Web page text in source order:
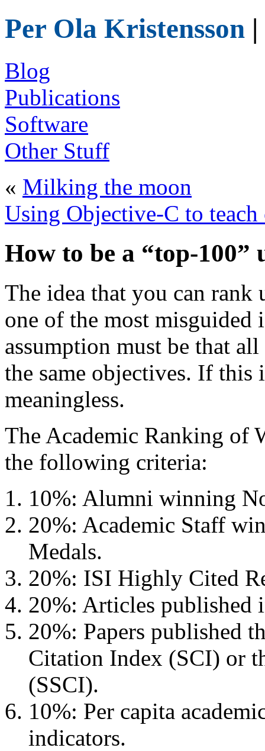
Per Ola Kristensson
Blog
Publications
Software
Other Stuff
« Milking the moon
Using Objective-C to
How to be a “top-100”
The idea that you can
one of the most misguided
assumption must be that
the same objectives. If this
meaningless.
The Academic Ranking of
the following criteria:
10%: Alumni winning
20%: Academic Staff
Medals.
20%: ISI Highly Cited
20%: Articles published
20%: Papers published
Citation Index (SCI) or
(SSCI).
10%: Per capita
indicators.